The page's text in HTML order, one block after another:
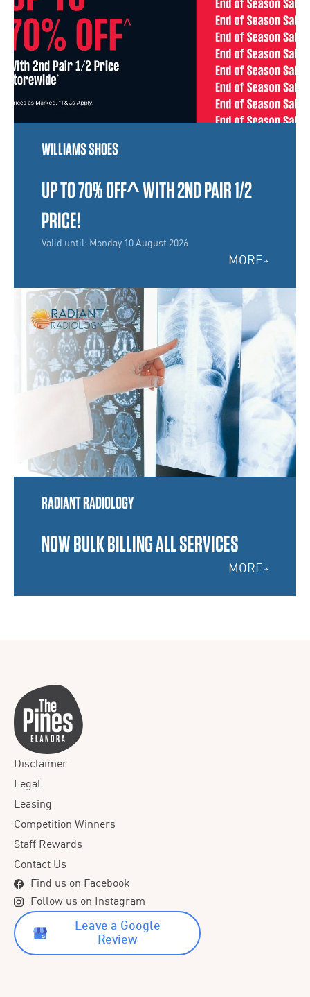
WILLIAMS SHOES
UP TO 70% OFF^ WITH 2ND PAIR 1/2
PRICE!
Valid until: Monday 10 August 2026
MORE
RADIANT RADIOLOGY
NOW BULK BILLING ALL SERVICES
MORE
Disclaimer
Legal
Leasing
Competition Winners
Staff Rewards
Contact Us
Find us on Facebook
Follow us on Instagram
Leave a Google
Review